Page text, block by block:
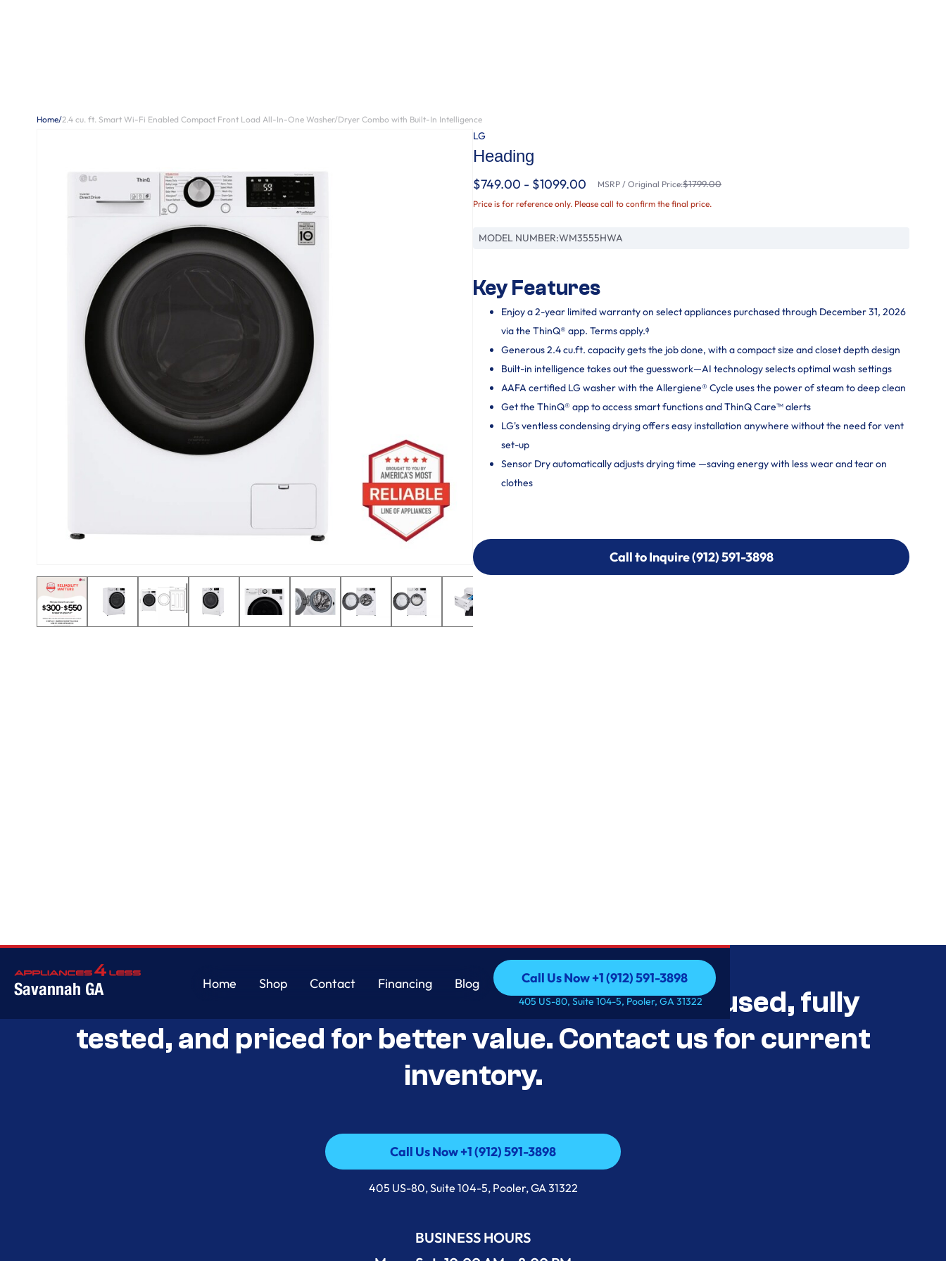
Home/2.4 cu. ft. Smart Wi-Fi Enabled Compact Front Load All-In-One Washer/Dryer Combo with Built-In Intelligence
LG
Heading
$749.00 - $1099.00 MSRP / Original Price:$1799.00
Price is for reference only. Please call to confirm the final price.
MODEL NUMBER:WM3555HWA
Key Features
Enjoy a 2-year limited warranty on select appliances purchased through December 31, 2026
via the ThinQ® app. Terms apply.ᶲ
Generous 2.4 cu.ft. capacity gets the job done, with a compact size and closet depth design
Built-in intelligence takes out the guesswork—AI technology selects optimal wash settings
AAFA certified LG washer with the Allergiene® Cycle uses the power of steam to deep clean
Get the ThinQ® app to access smart functions and ThinQ Care™ alerts
LG's ventless condensing drying offers easy installation anywhere without the need for vent
set-up
Sensor Dry automatically adjusts drying time —saving energy with less wear and tear on
clothes
Call to Inquire (912) 591-3898
Call to Inquire (912) 591-3898
Savannah GA
Home
Shop
Contact
Financing
Blog
Call Us Now +1 (912) 591-3898
Call Us Now +1 (912) 591-3898
405 US-80, Suite 104-5, Pooler, GA 31322
Savannah’s Best Open-Box Appliance Deals Unused, fully
tested, and priced for better value. Contact us for current
inventory.
Call Us Now +1 (912) 591-3898
Call Us Now +1 (912) 591-3898
405 US-80, Suite 104-5, Pooler, GA 31322
BUSINESS HOURS